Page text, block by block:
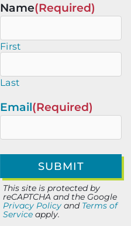
Name(Required)
First
Last
Email(Required)
This site is protected by
reCAPTCHA and the Google
Privacy Policy and Terms of
Service apply.